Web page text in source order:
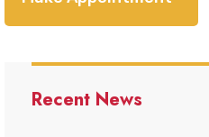
Recent News